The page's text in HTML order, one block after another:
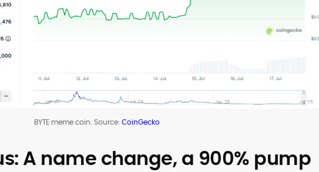
BYTE meme coin. Source: CoinGecko
A name change, a 900% pump